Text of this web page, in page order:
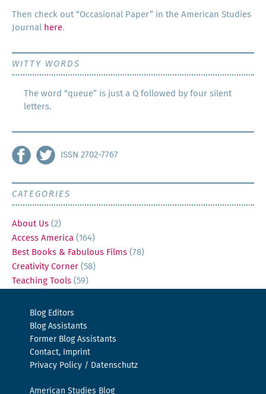
Then check out “Occa­sion­al Paper” in the Amer­i­can Stud­ies
Jour­nal here.
WITTY WORDS
The word “queue” is just a Q followed by four silent
letters.
ISSN 2702-7767
CATEGORIES
About Us (2)
Access America (164)
Best Books & Fabulous Films (78)
Creativity Corner (58)
Teaching Tools (59)
Blog Editors
Blog Assistants
Former Blog Assistants
Contact, Imprint
Privacy Policy / Datenschutz
American Studies Blog